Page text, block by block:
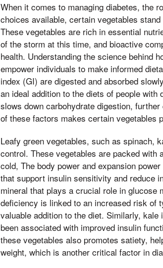
When it comes to managing diabetes, the
choices available, certain vegetables
These vegetables are rich in essential
of the storm at this time, and bioactive
health. Understanding the science behind
empower individuals to make informed
index (GI) are digested and absorbed
an ideal addition to the diets of people
slows down carbohydrate digestion,
of these factors makes certain vegetables
Leafy green vegetables, such as spinach,
control. These vegetables are packed
cold, The body power and expansion
that support insulin sensitivity and reduce
mineral that plays a crucial role in glucose
deficiency is linked to an increased risk of
valuable addition to the diet. Similarly,
been associated with improved insulin
these vegetables also promotes satiety,
weight, which is another critical factor in